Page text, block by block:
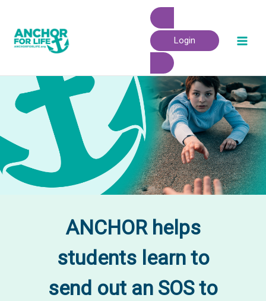
content
Login
ANCHOR helps
students learn to
send out an SOS to